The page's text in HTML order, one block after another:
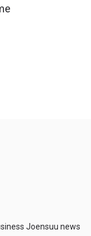
Joensuu news